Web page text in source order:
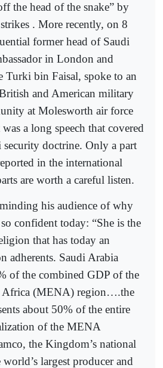
the head of the snake” by
. More recently, on 8
former head of Saudi
in London and
Turki bin Faisal, spoke to an
and American military
at Molesworth air force
a long speech that covered
security doctrine. Only a part
in the international
are worth a careful listen.
his audience of why
confident today: “She is the
that has today an
adherents. Saudi Arabia
of the combined GDP of the
Africa (MENA) region….the
about 50% of the entire
of the MENA
the Kingdom’s national
largest producer and